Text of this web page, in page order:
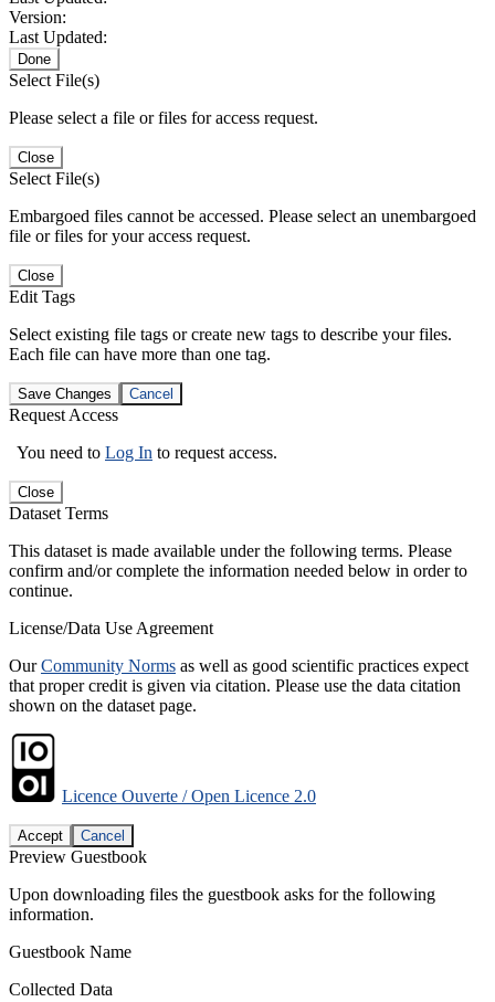
Version:
Last Updated:
Done
Select File(s)
Please select a file or files for access request.
Close
Select File(s)
Embargoed files cannot be accessed. Please select an unembargoed
file or files for your access request.
Close
Edit Tags
Select existing file tags or create new tags to describe your files.
Each file can have more than one tag.
Save Changes Cancel
Request Access
You need to Log In to request access.
Close
Dataset Terms
This dataset is made available under the following terms. Please
confirm and/or complete the information needed below in order to
continue.
License/Data Use Agreement
OurCommunity Norms as well as good scientific practices expect
that proper credit is given via citation. Please use the data citation
shown on the dataset page.
Licence Ouverte / Open Licence 2.0
Accept Cancel
Preview Guestbook
Upon downloading files the guestbook asks for the following
information.
Guestbook Name
Collected Data